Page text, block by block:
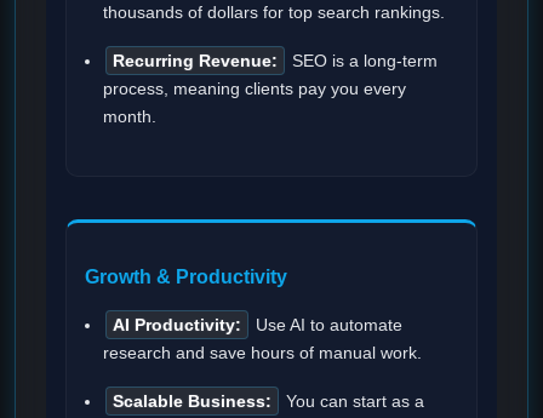
thousands of dollars for top search rankings.
Recurring Revenue:
SEO is a long-term
process, meaning clients pay you every
month.
Growth & Productivity
AI Productivity:
Use AI to automate
research and save hours of manual work.
Scalable Business:
You can start as a